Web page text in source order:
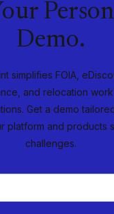
Demo.
simplifies FOIA,
and relocation
Get a demo
platform and products
challenges.